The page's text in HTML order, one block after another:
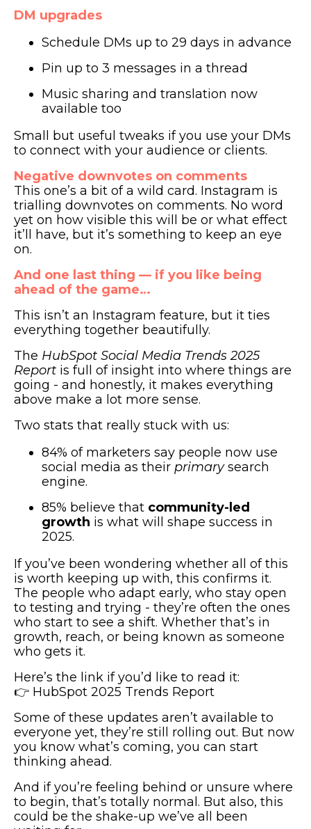
DM upgrades
Schedule DMs up to 29 days in advance
Pin up to 3 messages in a thread
Music sharing and translation now
available too
Small but useful tweaks if you use your DMs
to connect with your audience or clients.
Negative downvotes on comments
This one’s a bit of a wild card. Instagram is
trialling downvotes on comments. No word
yet on how visible this will be or what effect
it’ll have, but it’s something to keep an eye
on.
And one last thing — if you like being
ahead of the game…
This isn’t an Instagram feature, but it ties
everything together beautifully.
The HubSpot Social Media Trends 2025
Report is full of insight into where things are
going - and honestly, it makes everything
above make a lot more sense.
Two stats that really stuck with us:
84% of marketers say people now use
social media as their primarysearch
engine.
85% believe that community-led
growth is what will shape success in
2025.
If you’ve been wondering whether all of this
is worth keeping up with, this confirms it.
The people who adapt early, who stay open
to testing and trying - they’re often the ones
who start to see a shift. Whether that’s in
growth, reach, or being known as someone
who gets it.
Here’s the link if you’d like to read it:
👉 HubSpot 2025 Trends Report
Some of these updates aren’t available to
everyone yet, they’re still rolling out. But now
you know what’s coming, you can start
thinking ahead.
And if you’re feeling behind or unsure where
to begin, that’s totally normal. But also, this
could be the shake-up we’ve all been